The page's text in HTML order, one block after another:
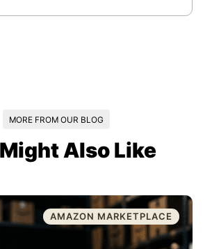
MORE FROM OUR BLOG
Also Like
AMAZON MARKETPLACE